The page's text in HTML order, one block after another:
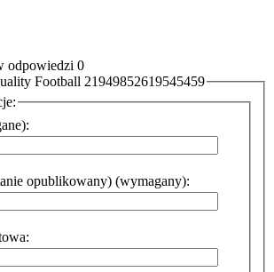
odpowiedzi 0
Football 21949852619545459
opublikowany) (wymagany):